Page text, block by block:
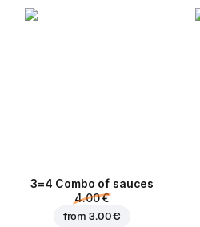
3=4 Combo of sauces
4.00 €
from3.00 €